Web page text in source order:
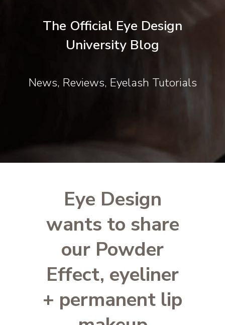
The Official Eye Design
University Blog
News, Reviews, Eyelash Tutorials
Eye Design
wants to share
our Powder
Effect, eyeliner
+ permanent lip